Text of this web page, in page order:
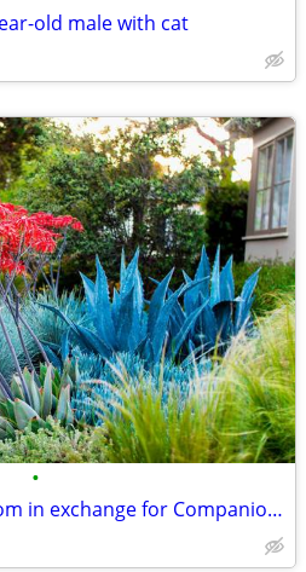
old male with cat
•
Senior Female seeks room in exchange for Companion Care